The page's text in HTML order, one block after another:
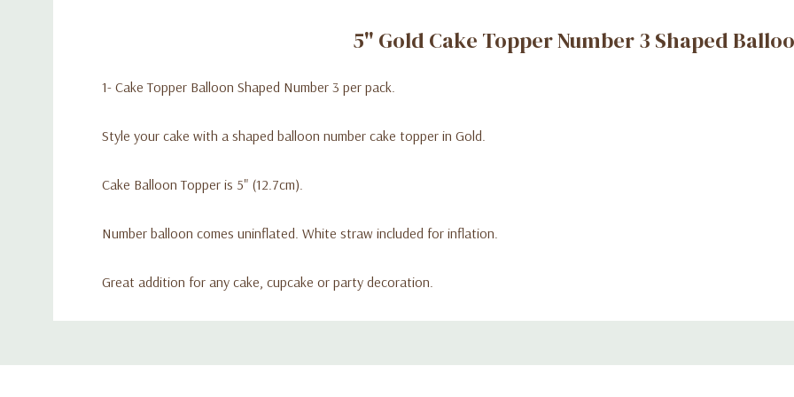
5" Gold Cake Topper Number 3 Shaped
1- Cake Topper Balloon Shaped Number 3 per pack.
Style your cake with a shaped balloon number cake topper in Gold.
Cake Balloon Topper is 5" (12.7cm).
Number balloon comes uninflated. White straw included for inflation.
Great addition for any cake, cupcake or party decoration.
Custom